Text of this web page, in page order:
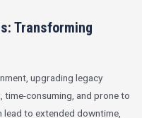
Transforming
upgrading legacy
consuming, and prone to
to extended downtime,